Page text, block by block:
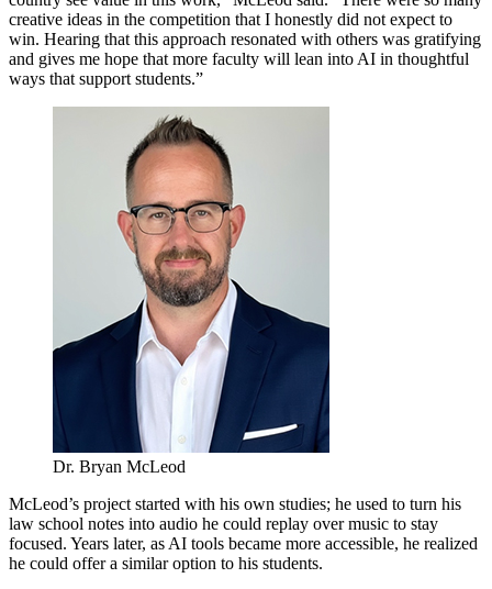
creative ideas in the competition that I honestly did not expect to
win. Hearing that this approach resonated with others was gratifying
and gives me hope that more faculty will lean into AI in thoughtful
ways that support students.”
Dr. Bryan McLeod
McLeod’s project started with his own studies; he used to turn his
law school notes into audio he could replay over music to stay
focused. Years later, as AI tools became more accessible, he realized
he could offer a similar option to his students.